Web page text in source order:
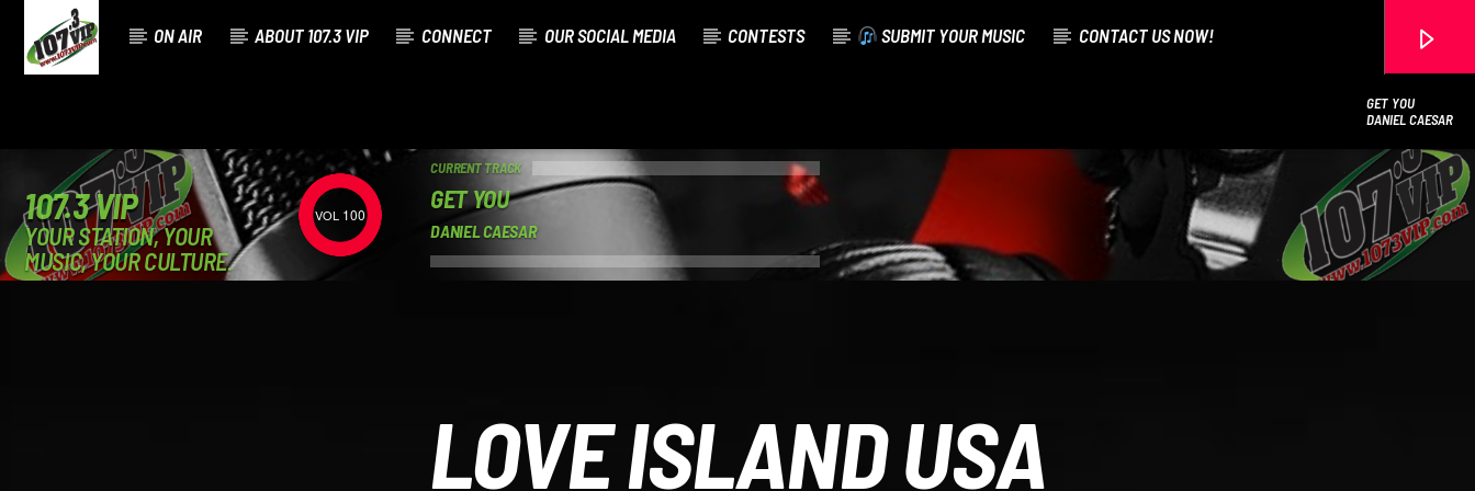
ON AIR ABOUT 107.3 VIP CONNECT OUR SOCIAL MEDIA CONTESTS SUBMIT YOUR MUSIC CONTACT US NOW!
GET YOU
DANIEL CAESAR
107.3 VIP
YOUR STATION, YOUR
MUSIC, YOUR CULTURE.
100
CURRENT TRACK
GET YOU
DANIEL CAESAR
LOVE ISLAND USA